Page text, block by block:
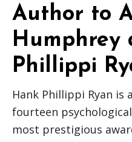
Author to
Humphrey
Phillippi
Hank Phillippi Ryan
fourteen
most prestigious